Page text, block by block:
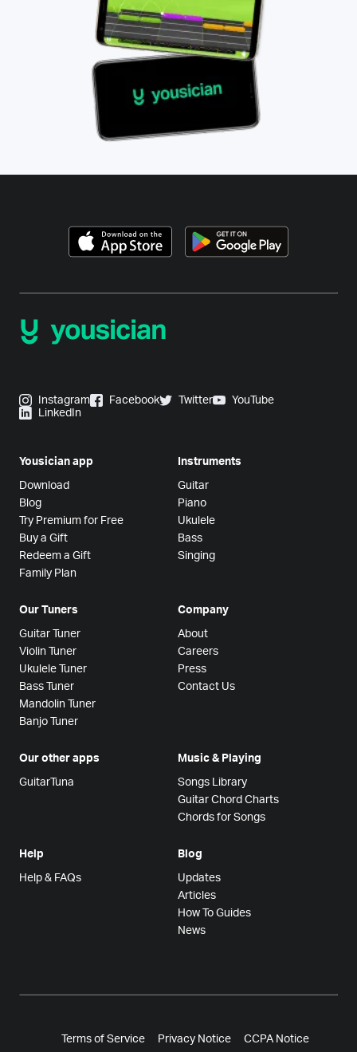
Instagram Facebook Twitter
YouTube
LinkedIn
Yousician app
Download
Blog
Try Premium for Free
Buy a Gift
Redeem a Gift
Family Plan
Instruments
Guitar
Piano
Ukulele
Bass
Singing
Our Tuners
Guitar Tuner
Violin Tuner
Ukulele Tuner
Bass Tuner
Mandolin Tuner
Banjo Tuner
Company
About
Careers
Press
Contact Us
Our other apps
GuitarTuna
Music & Playing
Songs Library
Guitar Chord Charts
Chords for Songs
Help
Help & FAQs
Blog
Updates
Articles
How To Guides
News
Terms of Service Privacy Notice CCPA Notice